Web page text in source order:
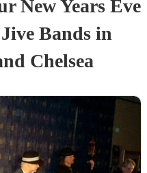
New Years Eve
Bands in
Chelsea